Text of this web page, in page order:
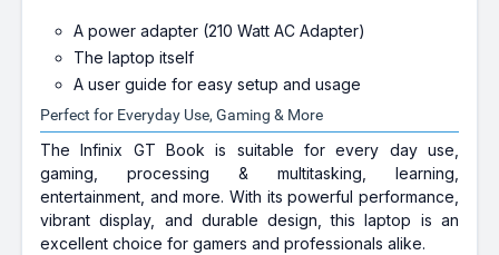
A power adapter (210 Watt AC Adapter)
The laptop itself
A user guide for easy setup and usage
Perfect for Everyday Use, Gaming & More
The Infinix GT Book is suitable for every day use,
gaming, processing & multitasking, learning,
entertainment, and more. With its powerful performance,
vibrant display, and durable design, this laptop is an
excellent choice for gamers and professionals alike.